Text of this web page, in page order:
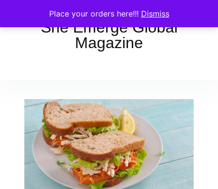
Place your orders here!!! Dismiss
She Emerge Global
Magazine